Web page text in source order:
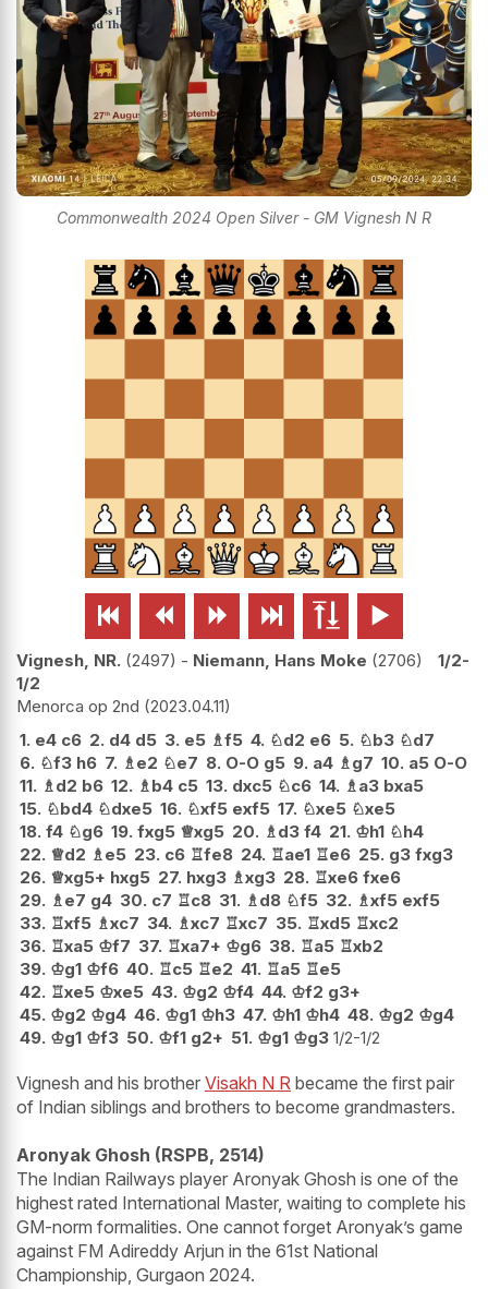
Commonwealth 2024 Open Silver - GM Vignesh N R
     
Vignesh, NR. 2497 - Niemann, Hans Moke 2706
1/2-
1/2
Menorca op 2nd 2023.04.11
1. e4 c6 2. d4 d5 3. e5 ♗f5 4. ♘d2 e6 5. ♘b3 ♘d7
6. ♘f3 h6 7. ♗e2 ♘e7 8. O-O g5 9. a4 ♗g7 10. a5 O-O
11. ♗d2 b6 12. ♗b4 c5 13. dxc5 ♘c6 14. ♗a3 bxa5
15. ♘bd4 ♘dxe5 16. ♘xf5 exf5 17. ♘xe5 ♘xe5
18. f4 ♘g6 19. fxg5 ♕xg5 20. ♗d3 f4 21. ♔h1 ♘h4
22. ♕d2 ♗e5 23. c6 ♖fe8 24. ♖ae1 ♖e6 25. g3 fxg3
26. ♕xg5+ hxg5 27. hxg3 ♗xg3 28. ♖xe6 fxe6
29. ♗e7 g4 30. c7 ♖c8 31. ♗d8 ♘f5 32. ♗xf5 exf5
33. ♖xf5 ♗xc7 34. ♗xc7 ♖xc7 35. ♖xd5 ♖xc2
36. ♖xa5 ♔f7 37. ♖xa7+ ♔g6 38. ♖a5 ♖xb2
39. ♔g1 ♔f6 40. ♖c5 ♖e2 41. ♖a5 ♖e5
42. ♖xe5 ♔xe5 43. ♔g2 ♔f4 44. ♔f2 g3+
45. ♔g2 ♔g4 46. ♔g1 ♔h3 47. ♔h1 ♔h4 48. ♔g2 ♔g4
49. ♔g1 ♔f3 50. ♔f1 g2+ 51. ♔g1 ♔g3 1/2-1/2
Vignesh and his brother Visakh N R became the first pair
of Indian siblings and brothers to become grandmasters.
Aronyak Ghosh (RSPB, 2514)
The Indian Railways player Aronyak Ghosh is one of the
highest rated International Master, waiting to complete his
GM-norm formalities. One cannot forget Aronyak’s game
against FM Adireddy Arjun in the 61st National
Championship, Gurgaon 2024.